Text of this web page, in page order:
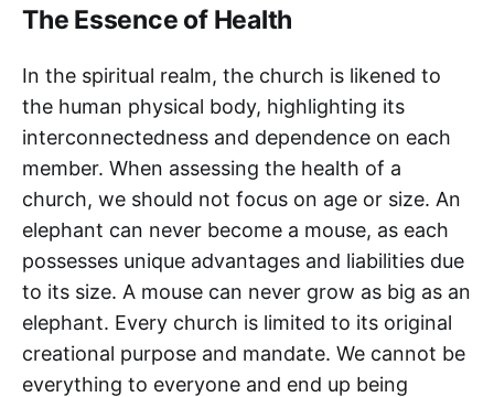
The Essence of Health
In the spiritual realm, the church is likened to
the human physical body, highlighting its
interconnectedness and dependence on each
member. When assessing the health of a
church, we should not focus on age or size. An
elephant can never become a mouse, as each
possesses unique advantages and liabilities due
to its size. A mouse can never grow as big as an
elephant. Every church is limited to its original
creational purpose and mandate. We cannot be
everything to everyone and end up being